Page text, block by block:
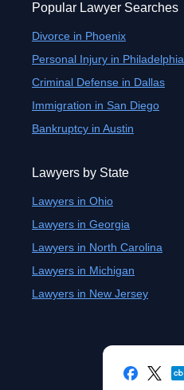
Popular Lawyer Searches
Divorce in Phoenix
Personal Injury in Philadelphia
Criminal Defense in Dallas
Immigration in San Diego
Bankruptcy in Austin
Lawyers by State
Lawyers in Ohio
Lawyers in Georgia
Lawyers in North Carolina
Lawyers in Michigan
Lawyers in New Jersey